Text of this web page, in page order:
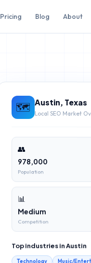
Pricing Blog About
🗺️ Austin Texas
Local SEO Market
👥
978,000
Population
📊
Medium
Competition
Top industries in Austin
Technology Music/